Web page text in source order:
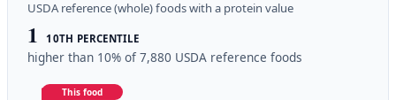
USDA reference (whole) foods with a protein value
1 10TH PERCENTILE
higher than 10% of 7,880 USDA reference foods
This food